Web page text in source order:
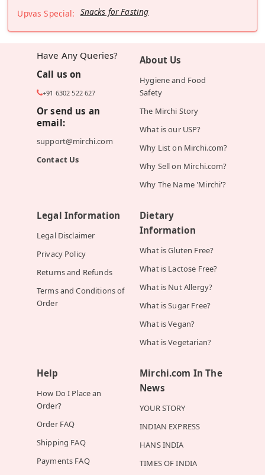
Upvas Special: Snacks for Fasting
Have Any Queries?
Call us on
+91 6302 522 627
Or send us an
email:
support@mirchi.com
Contact Us
About Us
Hygiene and Food
Safety
The Mirchi Story
What is our USP?
Why List on Mirchi.com?
Why Sell on Mirchi.com?
Why The Name 'Mirchi'?
Legal Information
Legal Disclaimer
Privacy Policy
Returns and Refunds
Terms and Conditions of
Order
Dietary
Information
What is Gluten Free?
What is Lactose Free?
What is Nut Allergy?
What is Sugar Free?
What is Vegan?
What is Vegetarian?
Help
How Do I Place an
Order?
Order FAQ
Shipping FAQ
Payments FAQ
Mirchi.com In The
News
YOUR STORY
INDIAN EXPRESS
HANS INDIA
TIMES OF INDIA